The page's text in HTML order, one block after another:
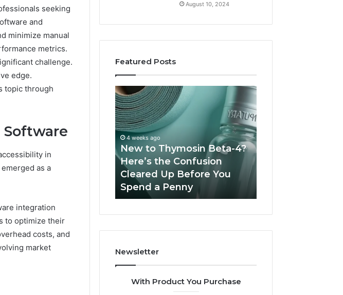
seeking
and
minimize manual
metrics.
challenge.
edge.
topic through
in
as a
integration
to optimize their
costs, and
market
August 10, 2024
Featured Posts
ago
You Need Floor
Contractors Right
New
to
Thymosin
Beta-
4?
Here’s
the
Confusion
Cleared
Up
Before
a
4 weeks ago
New to Thymosin Beta-4?
Here’s the Confusion
Cleared Up Before You
Spend a Penny
Sydney
Orthodontic
Combining
Technology,
Newsletter
With Product You Purchase